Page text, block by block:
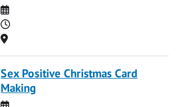
Date
Time
Location
Sex Positive Christmas Card
Making
Date